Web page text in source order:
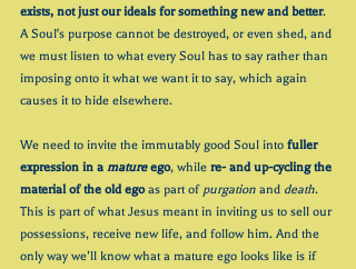
exists, not just our ideals for something new and better.
A Soul's purpose cannot be destroyed, or even shed, and
we must listen to what every Soul has to say rather than
imposing onto it what we want it to say, which again
causes it to hide elsewhere.
We need to invite the immutably good Soul into fuller
expression in a mature ego, while re- and up-cycling the
material of the old ego as part of purgation and death.
This is part of what Jesus meant in inviting us to sell our
possessions, receive new life, and follow him. And the
only way we’ll know what a mature ego looks like is if